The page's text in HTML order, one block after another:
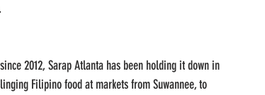
2012, Sarap Atlanta has been holding it down in
Filipino food at markets from Suwannee, to